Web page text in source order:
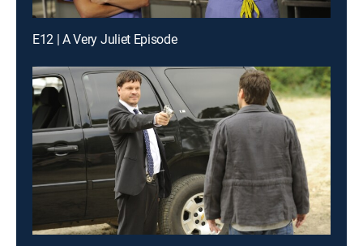
E12 | A Very Juliet Episode